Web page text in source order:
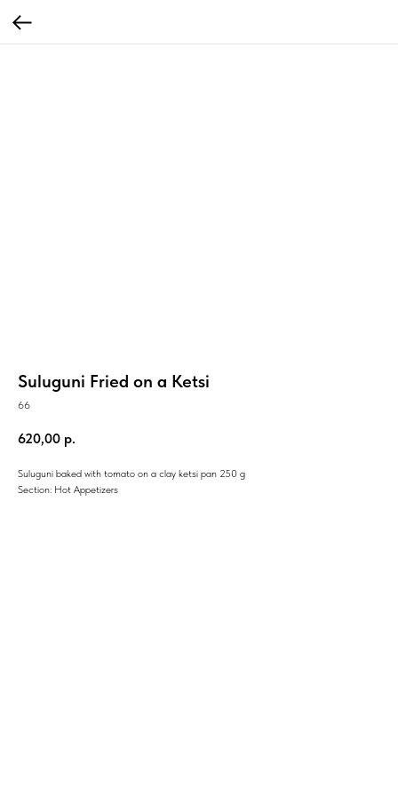
Suluguni Fried on a Ketsi
66
620,00 р.
Suluguni baked with tomato on a clay ketsi pan 250 g
Section: Hot Appetizers